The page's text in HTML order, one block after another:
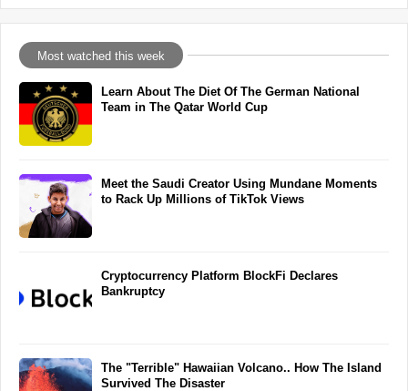
Most watched this week
Learn About The Diet Of The German National
Team in The Qatar World Cup
Meet the Saudi Creator Using Mundane Moments
to Rack Up Millions of TikTok Views
Cryptocurrency Platform BlockFi Declares
Bankruptcy
The "Terrible" Hawaiian Volcano.. How The Island
Survived The Disaster